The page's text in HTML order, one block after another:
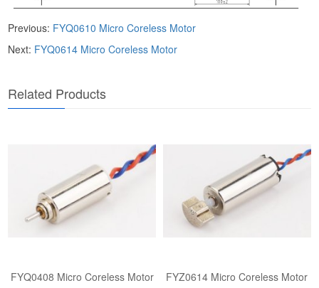
Previous: FYQ0610 ​​Micro Coreless Motor​
Next: FYQ0614 ​​Micro Coreless Motor​
​Related Products​
FYQ0408 ​​Micro Coreless Motor​ FYZ0614 ​​Micro Coreless Motor​